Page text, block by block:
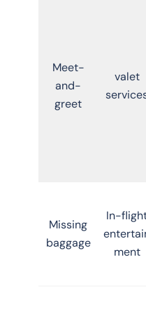
Meet-
and-
greet
valet
Missing
baggage
In-
ment